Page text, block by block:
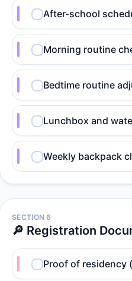
After-school
Morning routine
Bedtime routine
Lunchbox and
Weekly backpack
SECTION 6
🔎 Registration
Proof of residency